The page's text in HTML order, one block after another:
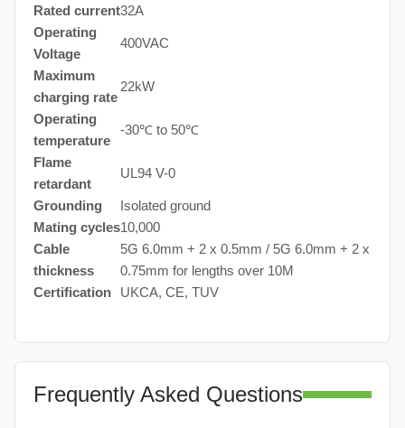
Rated current32A
Operating
Voltage
400VAC
Maximum
charging rate
22kW
Operating
temperature
-30℃ to 50℃
Flame
retardant
UL94 V-0
Grounding
Isolated ground
Mating cycles10,000
Cable
thickness
5G 6.0mm + 2 x 0.5mm / 5G 6.0mm + 2 x
0.75mm for lengths over 10M
Certification
UKCA, CE, TUV
Frequently Asked Questions